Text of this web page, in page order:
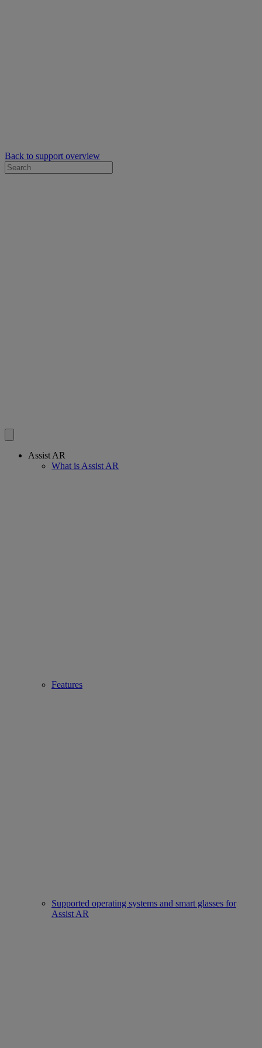
Back to support overview
Assist AR
What is Assist AR
Features
Supported operating systems and smart glasses for
Assist AR